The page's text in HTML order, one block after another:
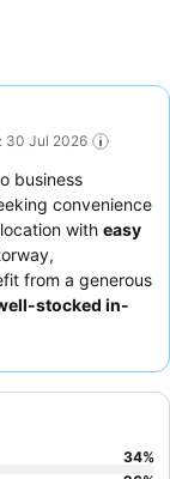
30 Jul 2026
business
convenience
with easy
from a generous
stocked in-
and friendly
34%